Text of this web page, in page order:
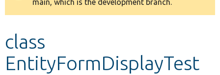
Develop for Drupal
message
main, which is the development branch.
class
EntityFormDisplayTest